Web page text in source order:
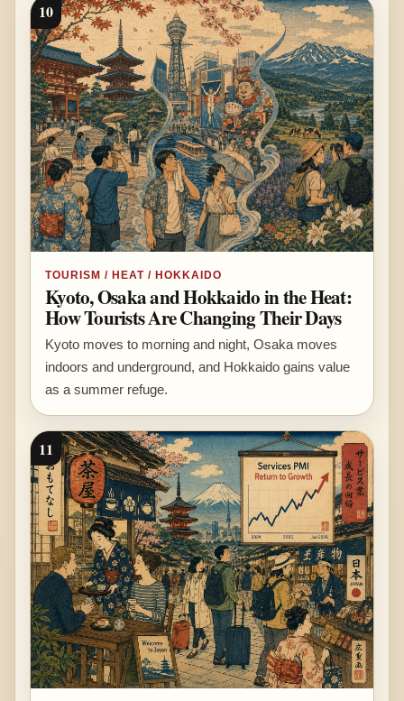
10
TOURISM / HEAT / HOKKAIDO
Kyoto, Osaka and Hokkaido in the Heat:
How Tourists Are Changing Their Days
Kyoto moves to morning and night, Osaka moves
indoors and underground, and Hokkaido gains value
as a summer refuge.
11